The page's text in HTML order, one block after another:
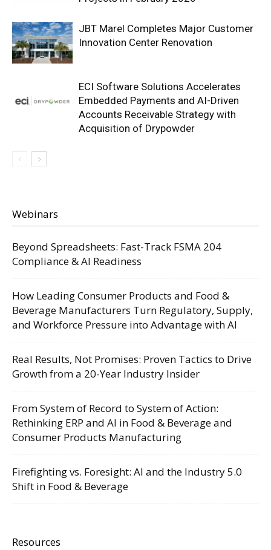
JBT Marel Completes Major Customer
Innovation Center Renovation
ECI Software Solutions Accelerates
Embedded Payments and AI-Driven
Accounts Receivable Strategy with
Acquisition of Drypowder
Webinars
Beyond Spreadsheets: Fast-Track FSMA 204
Compliance & AI Readiness
How Leading Consumer Products and Food &
Beverage Manufacturers Turn Regulatory, Supply,
and Workforce Pressure into Advantage with AI
Real Results, Not Promises: Proven Tactics to Drive
Growth from a 20-Year Industry Insider
From System of Record to System of Action:
Rethinking ERP and AI in Food & Beverage and
Consumer Products Manufacturing
Firefighting vs. Foresight: AI and the Industry 5.0
Shift in Food & Beverage
Resources